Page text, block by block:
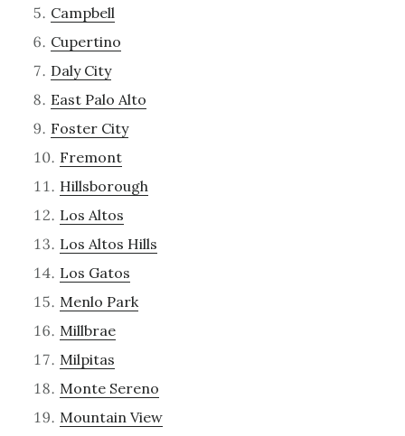
Campbell
Cupertino
Daly City
East Palo Alto
Foster City
Fremont
Hillsborough
Los Altos
Los Altos Hills
Los Gatos
Menlo Park
Millbrae
Milpitas
Monte Sereno
Mountain View